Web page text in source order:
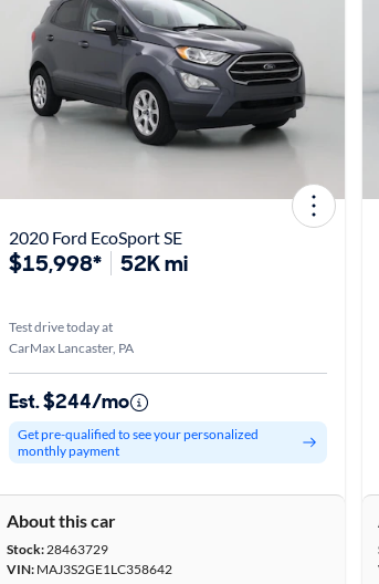
2020 Ford EcoSport SE
$15,998* 52K mi
Test drive today at
CarMax Lancaster, PA
Est. $244/mo
Get pre-qualified to see your personalized
monthly payment
About this car
Stock:28463729
VIN: MAJ3S2GE1LC358642